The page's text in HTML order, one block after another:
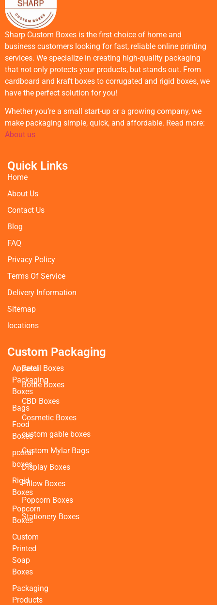
Sharp Custom Boxes is the first choice of home and
business customers looking for fast, reliable online printing
services. We specialize in creating high-quality packaging
that not only protects your products, but stands out. From
cardboard and kraft boxes to corrugated and rigid boxes, we
have the perfect solution for you!
Whether you’re a small start-up or a growing company, we
make packaging simple, quick, and affordable. Read more:
About us
Quick Links
Home
About Us
Contact Us
Blog
FAQ
Privacy Policy
Terms Of Service
Delivery Information
Sitemap
locations
Custom Packaging
Apparel
Packaging
Boxes
Bags
Food
Boxes
postal
boxes
Rigid
Boxes
Popcorn
Boxes
Custom
Printed
Soap
Boxes
Packaging
Products
Retail Boxes
Bottle Boxes
CBD Boxes
Cosmetic Boxes
custom gable boxes
Custom Mylar Bags
Display Boxes
Pillow Boxes
Popcorn Boxes
Stationery Boxes